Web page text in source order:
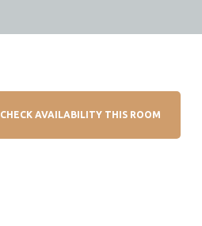
CHECK AVAILABILITY THIS ROOM